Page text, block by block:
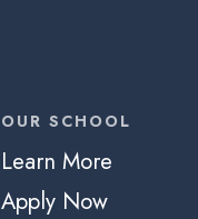
OUR SCHOOL
Learn More
Apply Now